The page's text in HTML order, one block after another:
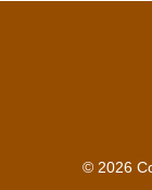
© 2026